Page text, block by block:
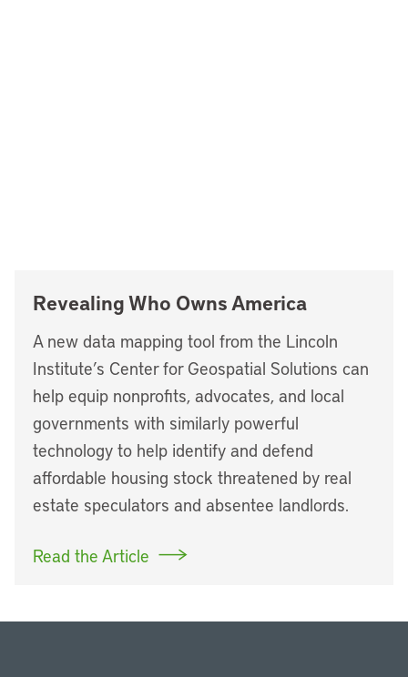
Revealing Who Owns America
A new data mapping tool from the Lincoln
Institute’s Center for Geospatial Solutions can
help equip nonprofits, advocates, and local
governments with similarly powerful
technology to help identify and defend
affordable housing stock threatened by real
estate speculators and absentee landlords.
Read the Article